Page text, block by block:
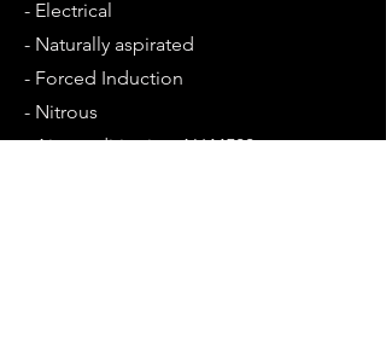
- Electrical
- Naturally aspirated
- Forced Induction
- Nitrous
- Air conditioning AU44500